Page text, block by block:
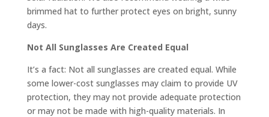
brimmed hat to further protect eyes on bright, sunny
days.
Not All Sunglasses Are Created Equal
It’s a fact: Not all sunglasses are created equal. While
some lower-cost sunglasses may claim to provide UV
protection, they may not provide adequate protection
or may not be made with high-quality materials. In